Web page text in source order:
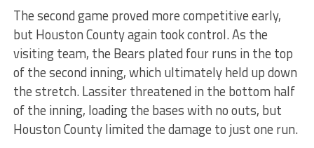
The second game proved more competitive early,
but Houston County again took control. As the
visiting team, the Bears plated four runs in the top
of the second inning, which ultimately held up down
the stretch. Lassiter threatened in the bottom half
of the inning, loading the bases with no outs, but
Houston County limited the damage to just one run.